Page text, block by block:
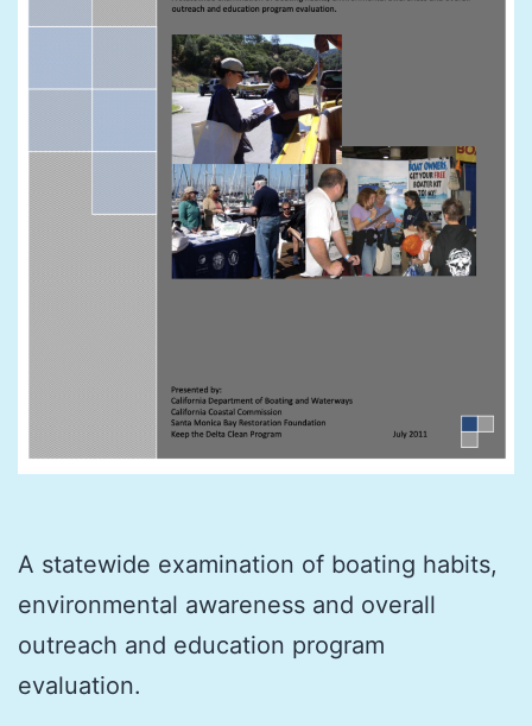
A statewide examination of boating habits,
environmental awareness and overall
outreach and education program
evaluation.